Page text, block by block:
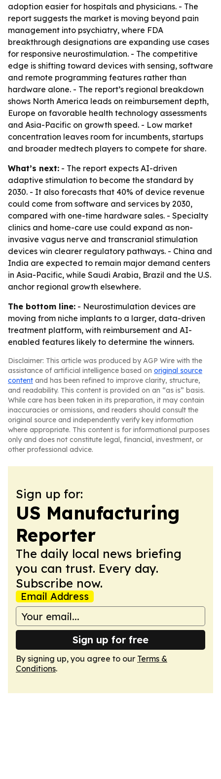
adoption easier for hospitals and physicians. - The
report suggests the market is moving beyond pain
management into psychiatry, where FDA
breakthrough designations are expanding use cases
for responsive neurostimulation. - The competitive
edge is shifting toward devices with sensing, software
and remote programming features rather than
hardware alone. - The report’s regional breakdown
shows North America leads on reimbursement depth,
Europe on favorable health technology assessments
and Asia-Pacific on growth speed. - Low market
concentration leaves room for incumbents, startups
and broader medtech players to compete for share.
What’s next: - The report expects AI-driven
adaptive stimulation to become the standard by
2030. - It also forecasts that 40% of device revenue
could come from software and services by 2030,
compared with one-time hardware sales. - Specialty
clinics and home-care use could expand as non-
invasive vagus nerve and transcranial stimulation
devices win clearer regulatory pathways. - China and
India are expected to remain major demand centers
in Asia-Pacific, while Saudi Arabia, Brazil and the U.S.
anchor regional growth elsewhere.
The bottom line: - Neurostimulation devices are
moving from niche implants to a larger, data-driven
treatment platform, with reimbursement and AI-
enabled features likely to determine the winners.
Disclaimer: This article was produced by AGP Wire with the
assistance of artificial intelligence based on original source
content and has been refined to improve clarity, structure,
and readability. This content is provided on an “as is” basis.
While care has been taken in its preparation, it may contain
inaccuracies or omissions, and readers should consult the
original source and independently verify key information
where appropriate. This content is for informational purposes
only and does not constitute legal, financial, investment, or
other professional advice.
Sign up for:
US Manufacturing
Reporter
The daily local news briefing
you can trust. Every day.
Subscribe now.
Email Address
Sign up for free
By signing up, you agree to our Terms &
Conditions.